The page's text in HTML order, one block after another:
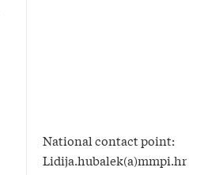
National contact point:
Lidija.hubalek(a)mmpi.hr